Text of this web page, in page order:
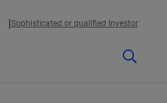
Sophisticated or qualified Investor